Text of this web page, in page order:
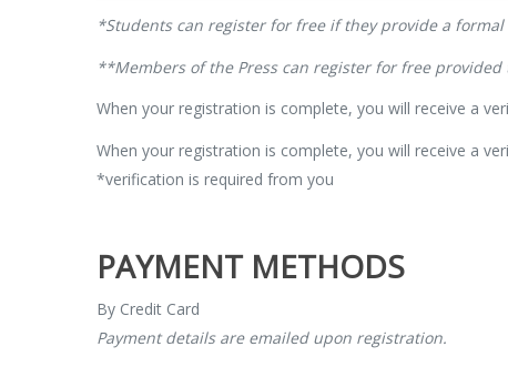
*Students can register for free if they provide a
**Members of the Press can register for free
When your registration is complete, you will receive a
When your registration is complete, you will receive a
*verification is required from you
PAYMENT METHODS
By Credit Card
Payment details are emailed upon registration.